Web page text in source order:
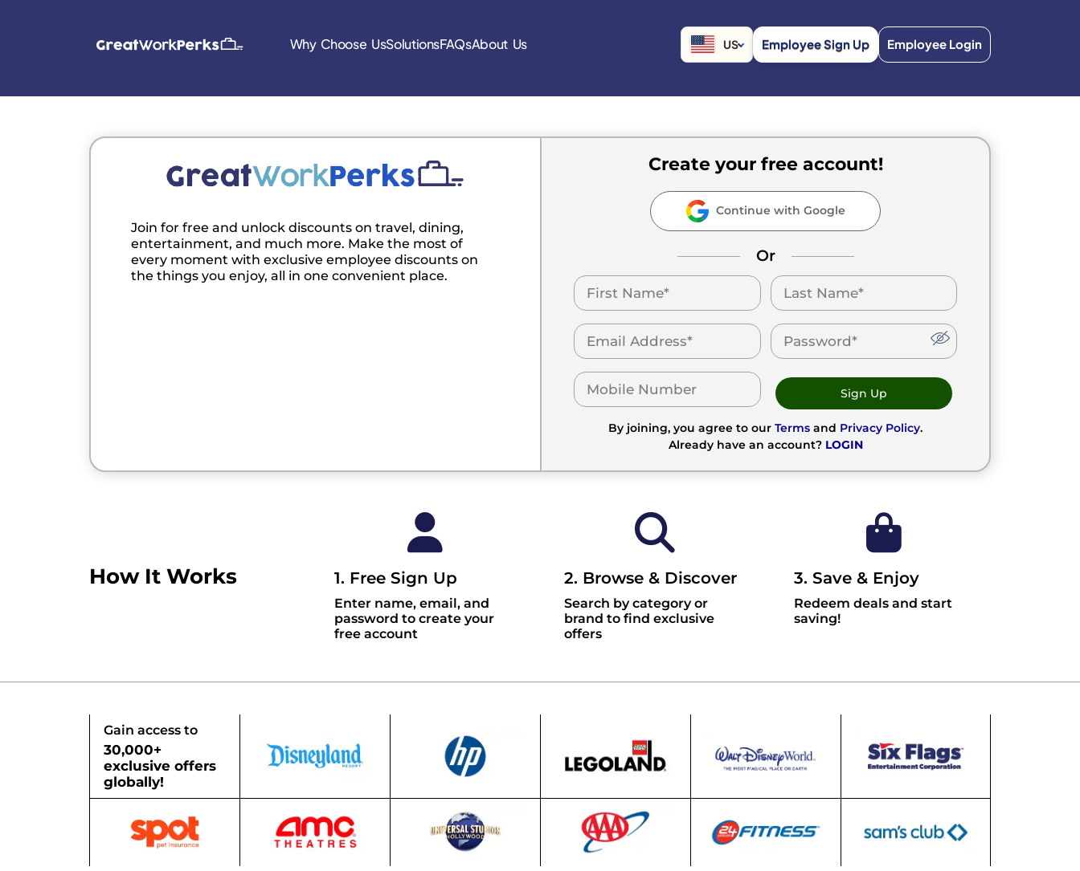
Why Choose UsSolutionsFAQsAbout Us US Employee Sign Up Employee Login
Join for free and unlock discounts on travel, dining,
entertainment, and much more. Make the most of
every moment with exclusive employee discounts on
the things you enjoy, all in one convenient place.
Create your free account!
Continue with Google
Or
Sign Up
By joining, you agree to ourTerms and Privacy Policy.
Already have an account? LOGIN
How It Works 1. Free Sign Up
Enter name, email, and
password to create your
free account
2. Browse & Discover
Search by category or
brand to find exclusive
offers
3. Save & Enjoy
Redeem deals and start
saving!
Gain access to
30,000+
exclusive offers
globally!